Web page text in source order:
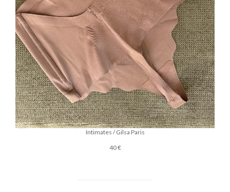
Intimates / Gilsa Paris
40 €